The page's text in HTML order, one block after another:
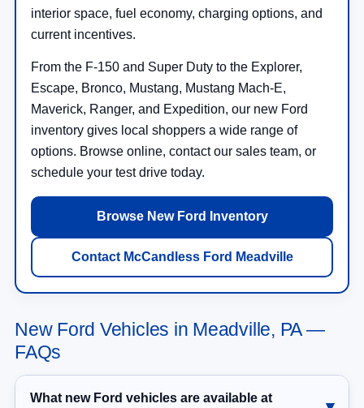
interior space, fuel economy, charging options, and
current incentives.
From the F-150 and Super Duty to the Explorer,
Escape, Bronco, Mustang, Mustang Mach-E,
Maverick, Ranger, and Expedition, our new Ford
inventory gives local shoppers a wide range of
options. Browse online, contact our sales team, or
schedule your test drive today.
Browse New Ford Inventory
Contact McCandless Ford Meadville
New Ford Vehicles in Meadville, PA —
FAQs
What new Ford vehicles are available at